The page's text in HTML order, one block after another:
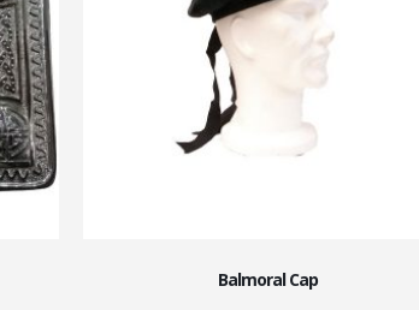
Balmoral Cap